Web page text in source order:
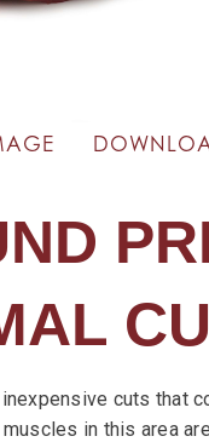
cuts that
in this area